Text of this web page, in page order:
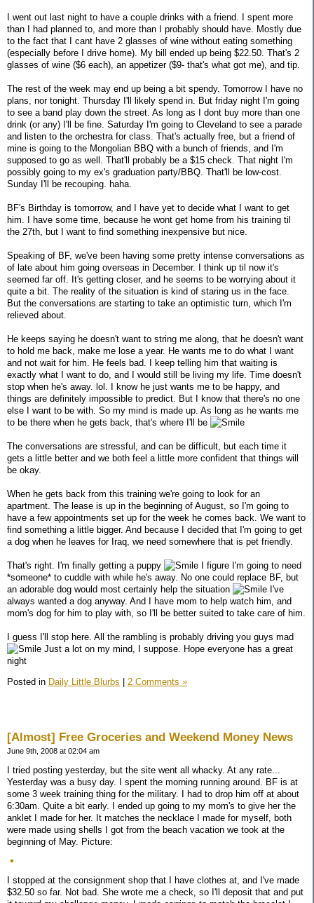
I went out last night to have a couple drinks with a friend. I spent more
than I had planned to, and more than I probably should have. Mostly due
to the fact that I cant have 2 glasses of wine without eating something
(especially before I drive home). My bill ended up being $22.50. That's 2
glasses of wine ($6 each), an appetizer ($9- that's what got me), and tip.
The rest of the week may end up being a bit spendy. Tomorrow I have no
plans, nor tonight. Thursday I'll likely spend in. But friday night I'm going
to see a band play down the street. As long as I dont buy more than one
drink (or any) I'll be fine. Saturday I'm going to Cleveland to see a parade
and listen to the orchestra for class. That's actually free, but a friend of
mine is going to the Mongolian BBQ with a bunch of friends, and I'm
supposed to go as well. That'll probably be a $15 check. That night I'm
possibly going to my ex's graduation party/BBQ. That'll be low-cost.
Sunday I'll be recouping. haha.
BF's Birthday is tomorrow, and I have yet to decide what I want to get
him. I have some time, because he wont get home from his training til
the 27th, but I want to find something inexpensive but nice.
Speaking of BF, we've been having some pretty intense conversations as
of late about him going overseas in December. I think up til now it's
seemed far off. It's getting closer, and he seems to be worrying about it
quite a bit. The reality of the situation is kind of staring us in the face.
But the conversations are starting to take an optimistic turn, which I'm
relieved about.
He keeps saying he doesn't want to string me along, that he doesn't want
to hold me back, make me lose a year. He wants me to do what I want
and not wait for him. He feels bad. I keep telling him that waiting is
exactly what I want to do, and I would still be living my life. Time doesn't
stop when he's away. lol. I know he just wants me to be happy, and
things are definitely impossible to predict. But I know that there's no one
else I want to be with. So my mind is made up. As long as he wants me
to be there when he gets back, that's where I'll be
The conversations are stressful, and can be difficult, but each time it
gets a little better and we both feel a little more confident that things will
be okay.
When he gets back from this training we're going to look for an
apartment. The lease is up in the beginning of August, so I'm going to
have a few appointments set up for the week he comes back. We want to
find something a little bigger. And because I decided that I'm going to get
a dog when he leaves for Iraq, we need somewhere that is pet friendly.
That's right. I'm finally getting a puppy
I figure I'm going to need
*someone* to cuddle with while he's away. No one could replace BF, but
an adorable dog would most certainly help the situation
I've
always wanted a dog anyway. And I have mom to help watch him, and
mom's dog for him to play with, so I'll be better suited to take care of him.
I guess I'll stop here. All the rambling is probably driving you guys mad
Just a lot on my mind, I suppose. Hope everyone has a great
night
Posted in Daily Little Blurbs 2 Comments »
[Almost] Free Groceries and Weekend Money News
June 9th, 2008 at 02:04 am
I tried posting yesterday, but the site went all whacky. At any rate...
Yesterday was a busy day. I spent the morning running around. BF is at
some 3 week training thing for the military. I had to drop him off at about
6:30am. Quite a bit early. I ended up going to my mom's to give her the
anklet I made for her. It matches the necklace I made for myself, both
were made using shells I got from the beach vacation we took at the
beginning of May. Picture:
I stopped at the consignment shop that I have clothes at, and I've made
$32.50 so far. Not bad. She wrote me a check, so I'll deposit that and put